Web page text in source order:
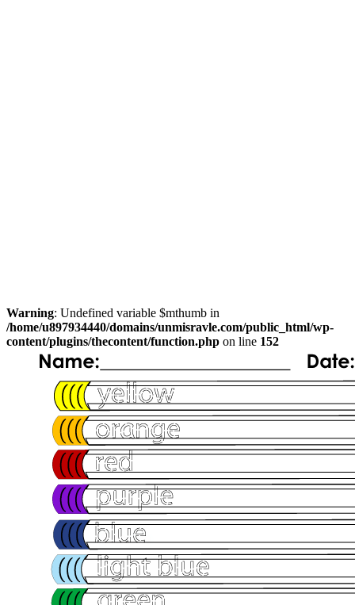
Warning: Undefined variable $mthumb in
/home/u897934440/domains/unmisravle.com/public_html/wp-
content/plugins/thecontent/function.php on line 152